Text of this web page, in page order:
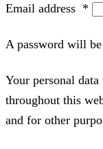
Email address *
A password will
Your personal
throughout this
and for other